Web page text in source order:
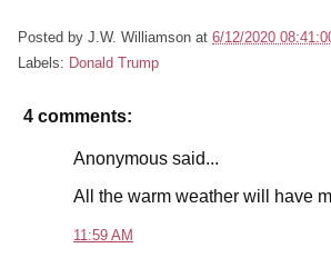
Posted by J.W. Williamson at 6/12/2020
Labels: Donald Trump
4 comments:
Anonymous said...
All the warm weather will have
11:59 AM